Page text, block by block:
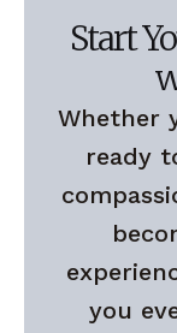
Start
Whether
ready
you